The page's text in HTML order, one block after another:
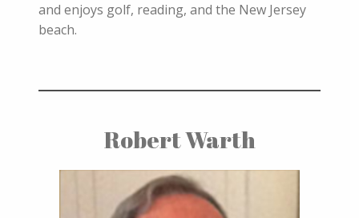
and enjoys golf, reading, and the New Jersey
beach.
Robert Warth